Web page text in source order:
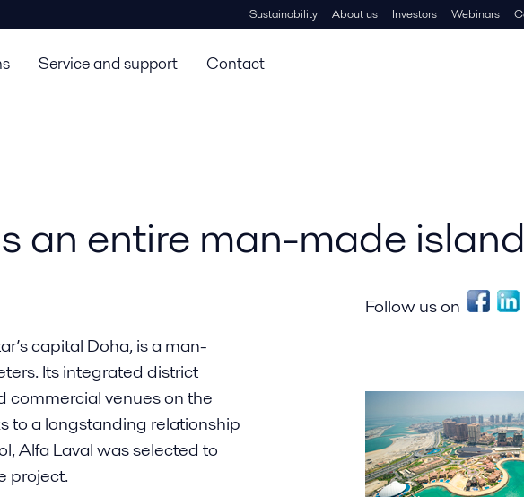
Sustainability About us Investors Webinars
Service and support Contact
an entire man-made island
capital Doha, is a man-
Its integrated district
venues on the
to a longstanding relationship
Alfa Laval was selected to
project.
Follow us on